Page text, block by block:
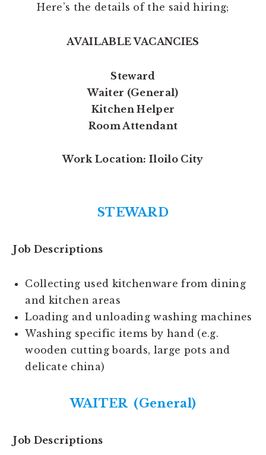
Here’s the details of the said hiring;
AVAILABLE VACANCIES
Steward
Waiter (General)
Kitchen Helper
Room Attendant
Work Location: Iloilo City
STEWARD
Job Descriptions
Collecting used kitchenware from dining
and kitchen areas
Loading and unloading washing machines
Washing specific items by hand (e.g.
wooden cutting boards, large pots and
delicate china)
WAITER (General)
Job Descriptions